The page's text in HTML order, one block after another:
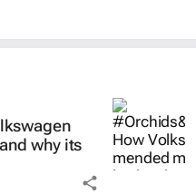
why its